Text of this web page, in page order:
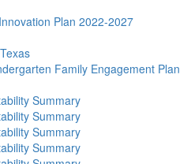
Plan 2022-2027
Family Engagement Plan
Summary
Summary
Summary
Summary